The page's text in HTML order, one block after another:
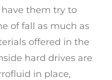
them try to
of fall as much as
offered in the
hard drives are
in place,